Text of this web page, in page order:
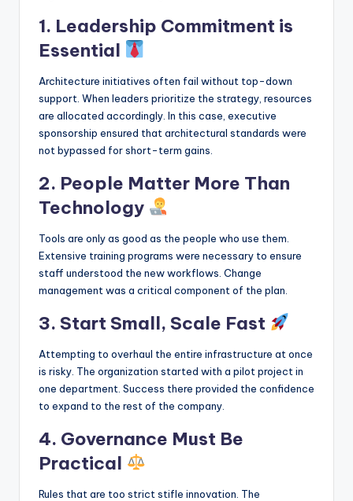
1. Leadership Commitment is
Essential
Architecture initiatives often fail without top-down
support. When leaders prioritize the strategy, resources
are allocated accordingly. In this case, executive
sponsorship ensured that architectural standards were
not bypassed for short-term gains.
2. People Matter More Than
Technology
Tools are only as good as the people who use them.
Extensive training programs were necessary to ensure
staff understood the new workflows. Change
management was a critical component of the plan.
3. Start Small, Scale Fast
Attempting to overhaul the entire infrastructure at once
is risky. The organization started with a pilot project in
one department. Success there provided the confidence
to expand to the rest of the company.
4. Governance Must Be
Practical
Rules that are too strict stifle innovation. The